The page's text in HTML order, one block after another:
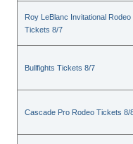
Roy LeBlanc Invitational Rodeo
Tickets 8/7
Bullfights Tickets 8/7
Cascade Pro Rodeo Tickets 8/